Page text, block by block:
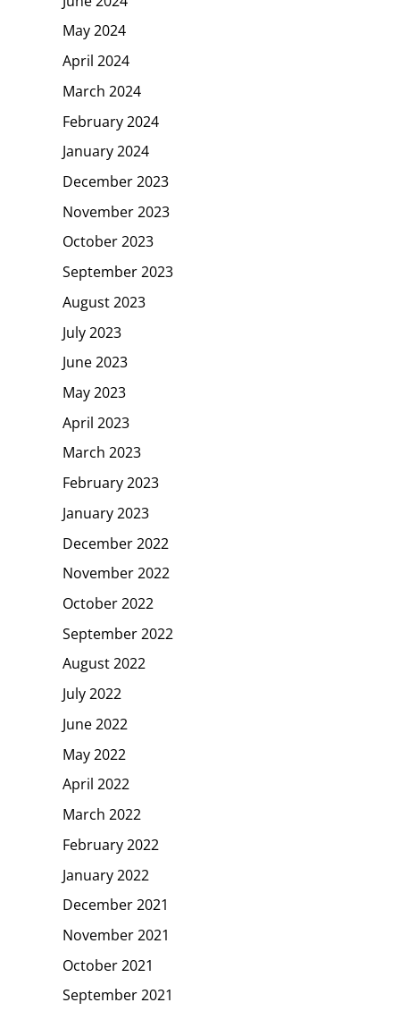
May 2024
April 2024
March 2024
February 2024
January 2024
December 2023
November 2023
October 2023
September 2023
August 2023
July 2023
June 2023
May 2023
April 2023
March 2023
February 2023
January 2023
December 2022
November 2022
October 2022
September 2022
August 2022
July 2022
June 2022
May 2022
April 2022
March 2022
February 2022
January 2022
December 2021
November 2021
October 2021
September 2021